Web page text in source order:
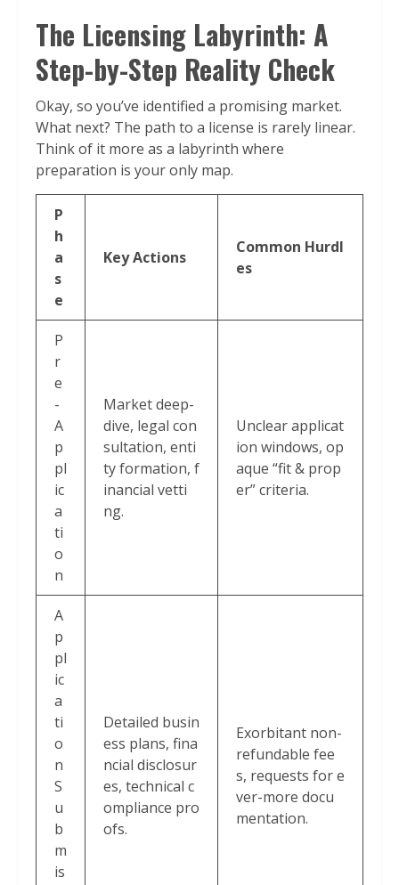
The Licensing Labyrinth: A
Step-by-Step Reality Check
Okay, so you’ve identified a promising market.
What next? The path to a license is rarely linear.
Think of it more as a labyrinth where
preparation is your only map.
P
h
a
s
e
Key Actions
Common Hurdl
es
P
r
e
-
A
p
pl
ic
a
ti
o
n
Market deep-
dive, legal con
sultation, enti
ty formation, f
inancial vetti
ng.
Unclear applicat
ion windows, op
aque “fit & prop
er” criteria.
A
p
pl
ic
a
ti
o
n
S
u
b
m
is
Detailed busin
ess plans, fina
ncial disclosur
es, technical c
ompliance pro
ofs.
Exorbitant non-
refundable fee
s, requests for e
ver-more docu
mentation.